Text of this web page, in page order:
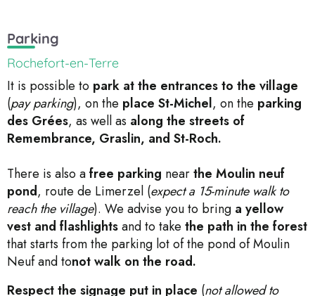
Parking
Rochefort-en-Terre
It is possible to park at the entrances to the village
(pay parking), on the place St-Michel, on the parking
des Grées, as well as along the streets of
Remembrance, Graslin, and St-Roch.
There is also afree parking nearthe Moulin neuf
pond, route de Limerzel (expect a 15-minute walk to
reach the village). We advise you to bring a yellow
vest and flashlightsand to take the path in the forest
that starts from the parking lot of the pond of Moulin
Neuf and tonot walk on the road.
Respect the signage put in place (not allowed to